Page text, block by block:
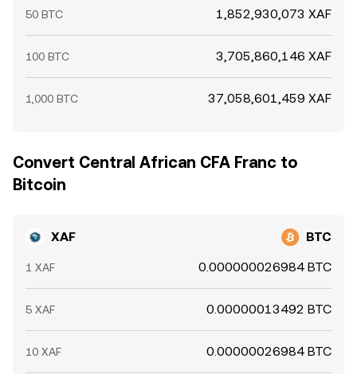
50 BTC 1,852,930,073 XAF
100 BTC 3,705,860,146 XAF
1,000 BTC 37,058,601,459 XAF
Convert Central African CFA Franc to
Bitcoin
XAF BTC
1 XAF 0.000000026984 BTC
5 XAF 0.00000013492 BTC
10 XAF 0.00000026984 BTC